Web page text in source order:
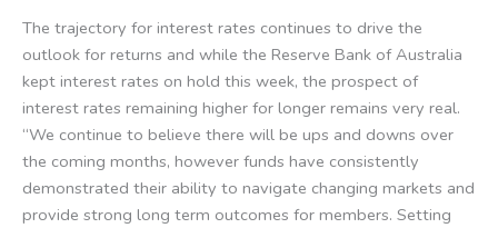
The trajectory for interest rates continues to drive the
outlook for returns and while the Reserve Bank of Australia
kept interest rates on hold this week, the prospect of
interest rates remaining higher for longer remains very real.
“We continue to believe there will be ups and downs over
the coming months, however funds have consistently
demonstrated their ability to navigate changing markets and
provide strong long term outcomes for members. Setting